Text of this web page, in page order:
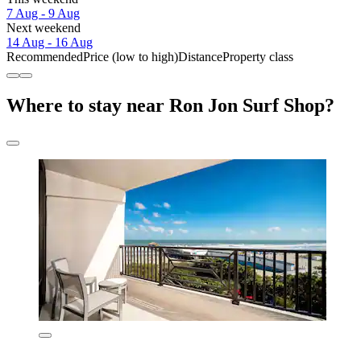
7 Aug - 9 Aug
Next weekend
14 Aug - 16 Aug
RecommendedPrice (low to high)DistanceProperty class
Where to stay near Ron Jon Surf Shop?